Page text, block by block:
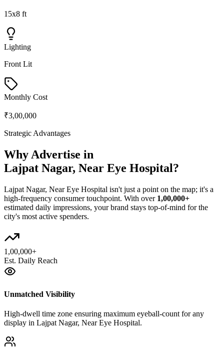
15x8 ft
Lighting
Front Lit
Monthly Cost
₹3,00,000
Strategic Advantages
Why Advertise in
Lajpat Nagar, Near Eye Hospital?
Lajpat Nagar, Near Eye Hospital isn't just a point on the map; it's a
high-frequency consumer touchpoint. With over 1,00,000+
estimated daily impressions, your brand stays top-of-mind for the
city's most active spenders.
1,00,000+
Est. Daily Reach
Unmatched Visibility
High-dwell time zone ensuring maximum eyeball-count for any
display in Lajpat Nagar, Near Eye Hospital.